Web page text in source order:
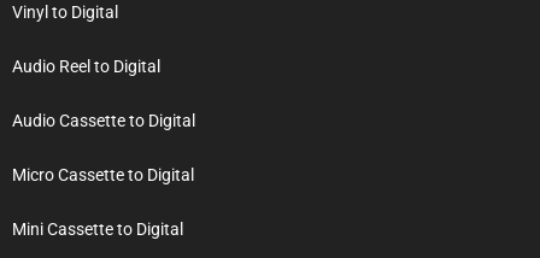
Vinyl to Digital
Audio Reel to Digital
Audio Cassette to Digital
Micro Cassette to Digital
Mini Cassette to Digital